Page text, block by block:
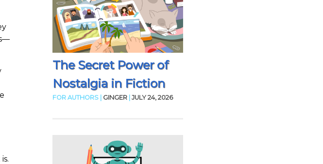
The Secret Power of
Nostalgia in Fiction
FOR AUTHORS | GINGER |JULY 24, 2026